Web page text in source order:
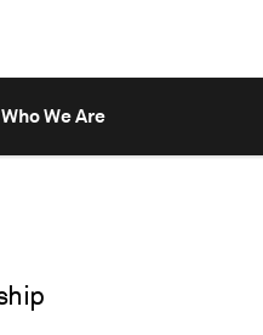
Who We Are